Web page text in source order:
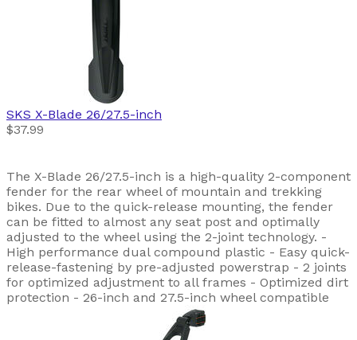
SKS X-Blade 26/27.5-inch
$37.99
The X-Blade 26/27.5-inch is a high-quality 2-component
fender for the rear wheel of mountain and trekking
bikes. Due to the quick-release mounting, the fender
can be fitted to almost any seat post and optimally
adjusted to the wheel using the 2-joint technology. -
High performance dual compound plastic - Easy quick-
release-fastening by pre-adjusted powerstrap - 2 joints
for optimized adjustment to all frames - Optimized dirt
protection - 26-inch and 27.5-inch wheel compatible